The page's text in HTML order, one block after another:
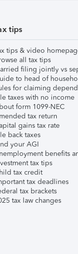
tips
tips & video
all tax tips
filing jointly vs
to head of
for claiming
taxes with no income
form 1099-NEC
tax return
gains tax rate
back taxes
your AGI
benefits
tax tips
tax credit
tax deadlines
tax brackets
tax law changes